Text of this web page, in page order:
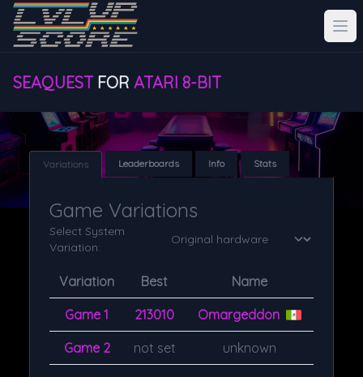
SEAQUEST FOR ATARI 8-BIT
Variations Leaderboards Info Stats
Game Variations
Select System
Variation:
Variation Best Name
Game 1 213010 Omargeddon
Game 2 not set unknown